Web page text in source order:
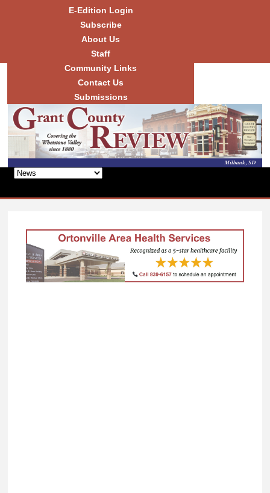
Skip to
content
E-Edition Login
Subscribe
About Us
Staff
Community Links
Contact Us
Submissions